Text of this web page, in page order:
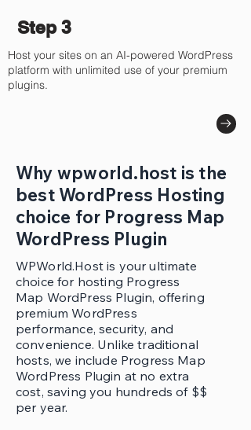
Step 3
Host your sites on an AI-powered WordPress
platform with unlimited use of your premium
plugins.
Why wpworld.host is the
best WordPress Hosting
choice for Progress Map
WordPress Plugin
WPWorld.Host is your ultimate
choice for hosting Progress
Map WordPress Plugin, offering
premium WordPress
performance, security, and
convenience. Unlike traditional
hosts, we include Progress Map
WordPress Plugin at no extra
cost, saving you hundreds of $$
per year.